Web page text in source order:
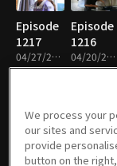
Episode
1217
04/27/2026 • 26m
Episode
1216
04/20/2026 • 26m
Episode
1211
Episode
1210
We process your
our sites and
provide
button on the